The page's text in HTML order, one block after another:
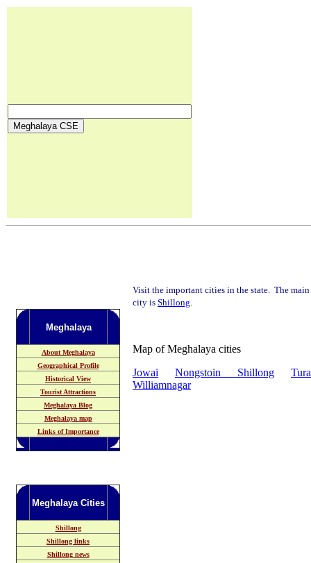
Meghalaya
About Meghalaya
Geographical Profile
Historical View
Tourist Attractions
Meghalaya Blog
Meghalaya map
Links of Importance
MeghalayaCities
Shillong
Shillong links
Shillong news
Visit the important cities in the state. The main
city is Shillong.
Map of Meghalaya cities
Jowai
Nongstoin Shillong
Tura
Williamnagar